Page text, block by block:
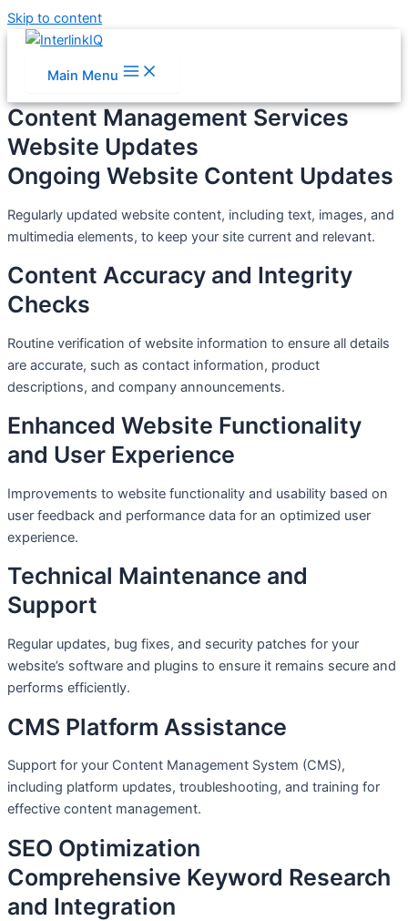
Skip to content
Main Menu
Content Management Services
Website Updates
Ongoing Website Content Updates
Regularly updated website content, including text, images, and
multimedia elements, to keep your site current and relevant.
Content Accuracy and Integrity
Checks
Routine verification of website information to ensure all details
are accurate, such as contact information, product
descriptions, and company announcements.
Enhanced Website Functionality
and User Experience
Improvements to website functionality and usability based on
user feedback and performance data for an optimized user
experience.
Technical Maintenance and
Support
Regular updates, bug fixes, and security patches for your
website’s software and plugins to ensure it remains secure and
performs efficiently.
CMS Platform Assistance
Support for your Content Management System (CMS),
including platform updates, troubleshooting, and training for
effective content management.
SEO Optimization
Comprehensive Keyword Research
and Integration